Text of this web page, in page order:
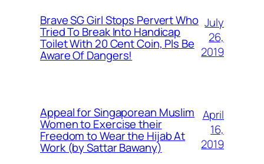
Brave SG Girl Stops Pervert Who
Tried To Break Into Handicap
Toilet With 20 Cent Coin, Pls Be
Aware Of Dangers!
July
26,
2019
Appeal for Singaporean Muslim
Women to Exercise their
Freedom to Wear the Hijab At
Work (by Sattar Bawany)
April
16,
2019